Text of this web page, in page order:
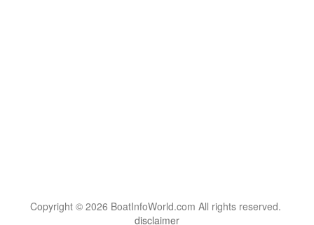
Copyright © 2026 BoatInfoWorld.com All rights reserved.
disclaimer